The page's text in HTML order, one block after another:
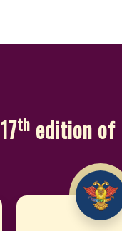
17th edition of